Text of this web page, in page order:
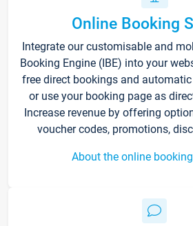
Online Booking
Integrate our customisable and
Booking Engine (IBE) into your
free direct bookings and
or use your booking page as
Increase revenue by offering
voucher codes, promotions,
About the online